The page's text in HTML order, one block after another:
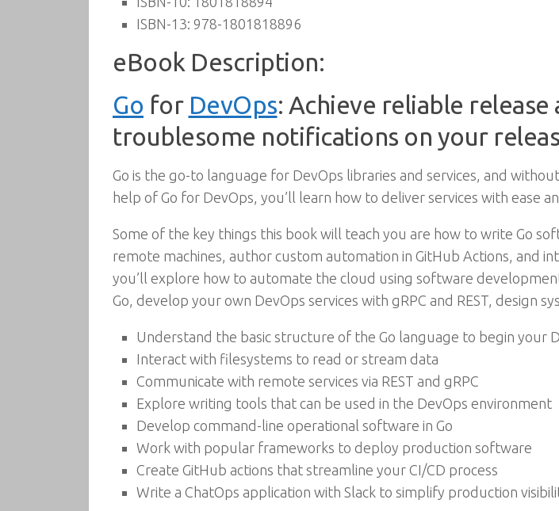
ISBN-13: 978-1801818896
eBook Description:
Go for DevOps: Achieve reliable
troublesome notifications on your
Go is the go-to language for DevOps libraries and services, and
help of Go for DevOps, you’ll learn how to deliver services with ease
Some of the key things this book will teach you are how to write Go
remote machines, author custom automation in GitHub Actions, and
you’ll explore how to automate the cloud using software
Go, develop your own DevOps services with gRPC and REST, design
Understand the basic structure of the Go language to begin your
Interact with filesystems to read or stream data
Communicate with remote services via REST and gRPC
Explore writing tools that can be used in the DevOps environment
Develop command-line operational software in Go
Work with popular frameworks to deploy production software
Create GitHub actions that streamline your CI/CD process
Write a ChatOps application with Slack to simplify production